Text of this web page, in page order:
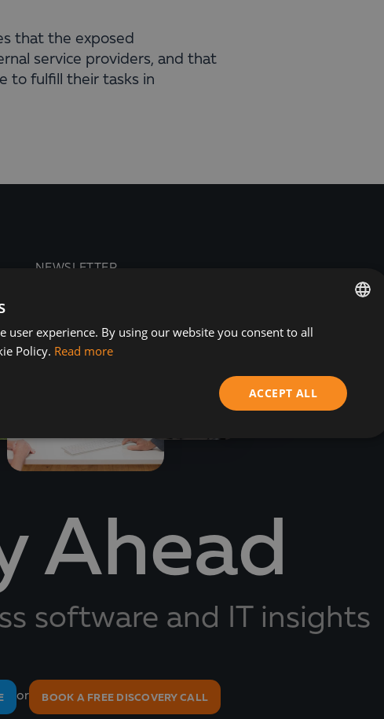
that the exposed
service providers, and that
to fulfill their tasks in
NEWSLETTER
Ahead
software and IT insights
or BOOK A FREE DISCOVERY CALL
BULGARIAN
user experience. By using our website you consent to all
Policy. Read more
ACCEPT ALL